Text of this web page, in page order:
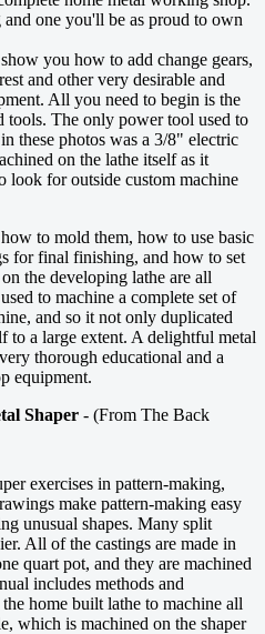
one you'll be as proud to own
you how to add change gears,
and other very desirable and
All you need to begin is the
tools. The only power tool used to
these photos was a 3/8" electric
on the lathe itself as it
look for outside custom machine
to mold them, how to use basic
for final finishing, and how to set
the developing lathe are all
to machine a complete set of
and so it not only duplicated
to a large extent. A delightful metal
thorough educational and a
equipment.
Shaper - (From The Back
exercises in pattern-making,
make pattern-making easy
unusual shapes. Many split
All of the castings are made in
quart pot, and they are machined
includes methods and
home built lathe to machine all
which is machined on the shaper